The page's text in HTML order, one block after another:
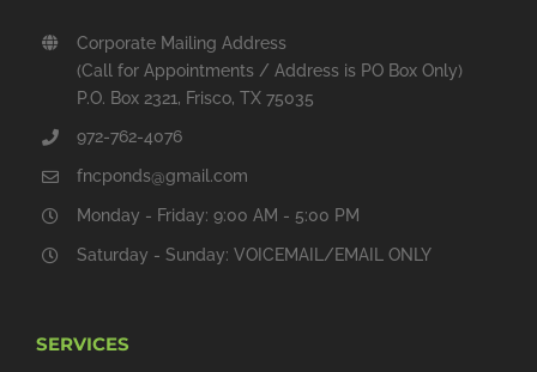
Corporate Mailing Address
(Call for Appointments / Address is PO Box Only)
P.O. Box 2321, Frisco, TX 75035
972-762-4076
fncponds@gmail.com
Monday - Friday: 9:00 AM - 5:00 PM
Saturday - Sunday: VOICEMAIL/EMAIL ONLY
SERVICES